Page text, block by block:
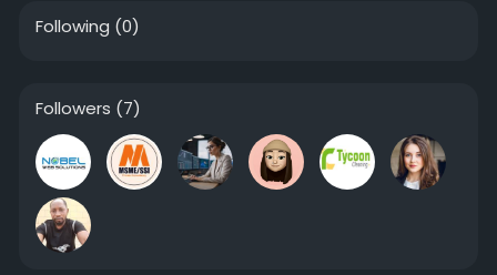
Following (0)
Followers (7)